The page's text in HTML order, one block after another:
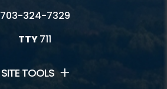
703-324-7329
TTY711
SITE TOOLS